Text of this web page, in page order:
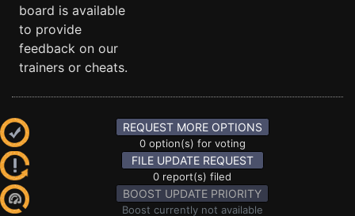
board is available
to provide
feedback on our
trainers or cheats.
REQUEST MORE OPTIONS
0 option(s) for voting
FILE UPDATE REQUEST
0 report(s) filed
BOOST UPDATE PRIORITY
Boost currently not available